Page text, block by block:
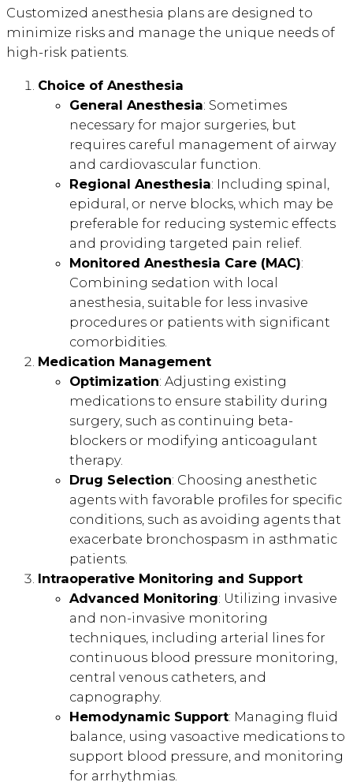
Customized anesthesia plans are designed to
minimize risks and manage the unique needs of
high-risk patients.
Choice of Anesthesia
General Anesthesia: Sometimes
necessary for major surgeries, but
requires careful management of airway
and cardiovascular function.
Regional Anesthesia: Including spinal,
epidural, or nerve blocks, which may be
preferable for reducing systemic effects
and providing targeted pain relief.
Monitored Anesthesia Care (MAC):
Combining sedation with local
anesthesia, suitable for less invasive
procedures or patients with significant
comorbidities.
Medication Management
Optimization: Adjusting existing
medications to ensure stability during
surgery, such as continuing beta-
blockers or modifying anticoagulant
therapy.
Drug Selection: Choosing anesthetic
agents with favorable profiles for specific
conditions, such as avoiding agents that
exacerbate bronchospasm in asthmatic
patients.
Intraoperative Monitoring and Support
Advanced Monitoring: Utilizing invasive
and non-invasive monitoring
techniques, including arterial lines for
continuous blood pressure monitoring,
central venous catheters, and
capnography.
Hemodynamic Support: Managing fluid
balance, using vasoactive medications to
support blood pressure, and monitoring
for arrhythmias.